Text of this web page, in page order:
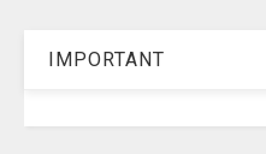
IMPORTANT